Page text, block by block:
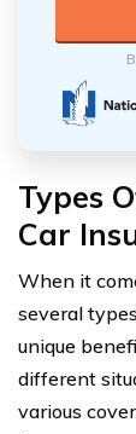
Types
Car
When it
several
unique
different
various